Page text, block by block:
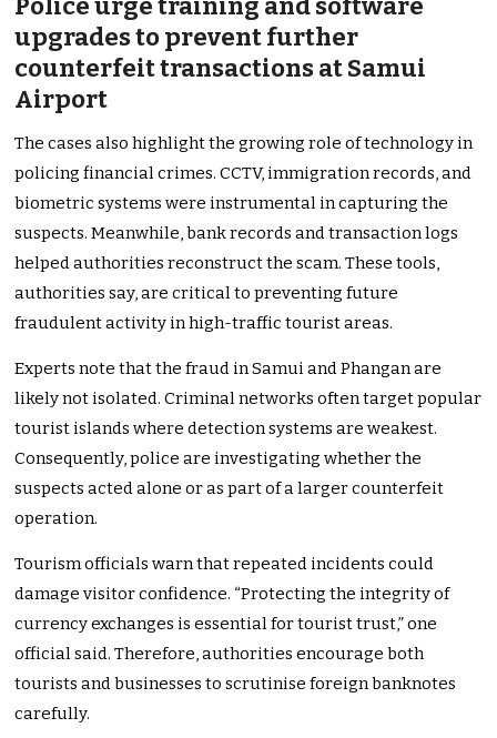
Police urge training and software
upgrades to prevent further
counterfeit transactions at Samui
Airport
The cases also highlight the growing role of technology in
policing financial crimes. CCTV, immigration records, and
biometric systems were instrumental in capturing the
suspects. Meanwhile, bank records and transaction logs
helped authorities reconstruct the scam. These tools,
authorities say, are critical to preventing future
fraudulent activity in high-traffic tourist areas.
Experts note that the fraud in Samui and Phangan are
likely not isolated. Criminal networks often target popular
tourist islands where detection systems are weakest.
Consequently, police are investigating whether the
suspects acted alone or as part of a larger counterfeit
operation.
Tourism officials warn that repeated incidents could
damage visitor confidence. “Protecting the integrity of
currency exchanges is essential for tourist trust,” one
official said. Therefore, authorities encourage both
tourists and businesses to scrutinise foreign banknotes
carefully.